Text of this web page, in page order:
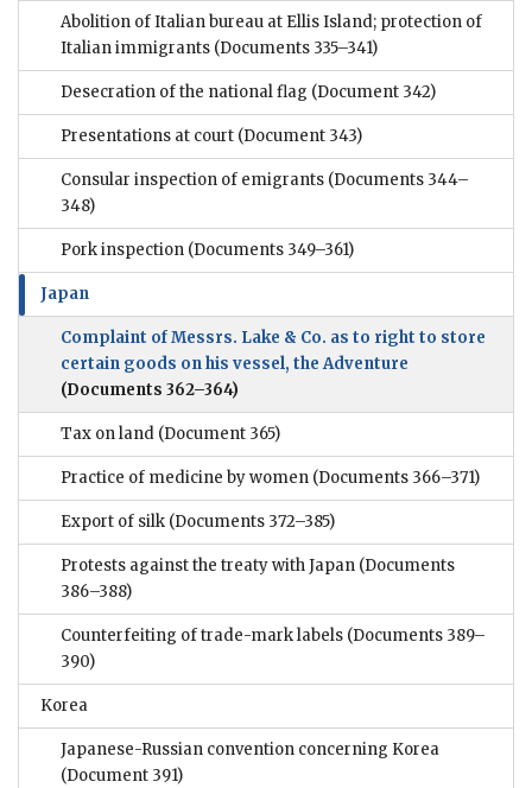
Abolition of Italian bureau at Ellis Island; protection of
Italian immigrants (Documents 335–341)
Desecration of the national flag (Document 342)
Presentations at court (Document 343)
Consular inspection of emigrants (Documents 344–
348)
Pork inspection (Documents 349–361)
Japan
Complaint of Messrs. Lake & Co. as to right to store
certain goods on his vessel, the Adventure
(Documents 362–364)
Tax on land (Document 365)
Practice of medicine by women (Documents 366–371)
Export of silk (Documents 372–385)
Protests against the treaty with Japan (Documents
386–388)
Counterfeiting of trade-mark labels (Documents 389–
390)
Korea
Japanese-Russian convention concerning Korea
(Document 391)